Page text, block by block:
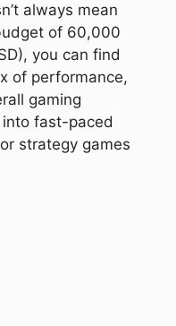
always mean
of 60,000
you can find
of performance,
gaming
into fast-paced
strategy games